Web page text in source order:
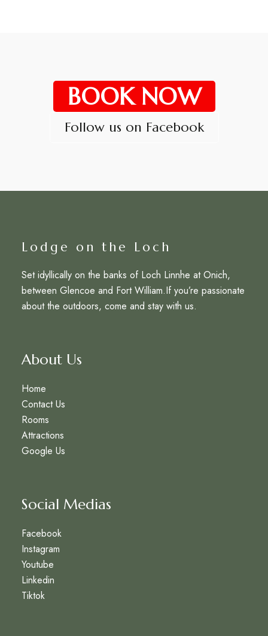
BOOK NOW
Follow us on Facebook
Lodge on the Loch
Set idyllically on the banks of Loch Linnhe at Onich,
between Glencoe and Fort William.If you’re passionate
about the outdoors, come and stay with us.
About Us
Home
Contact Us
Rooms
Attractions
Google Us
Social Medias
Facebook
Instagram
Youtube
Linkedin
Tiktok